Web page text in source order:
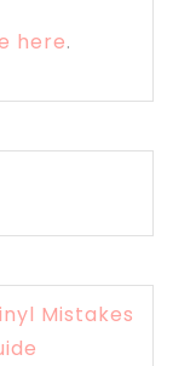
here.
Mistakes